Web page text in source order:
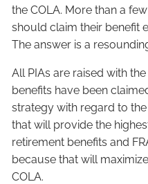
the COLA. More than a
should claim their benefit
The answer is a
All PIAs are raised with
benefits have been
strategy with regard to
that will provide the
retirement benefits and
because that will
COLA.